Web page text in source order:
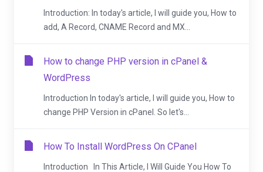
Introduction: In today's article, I will guide you, How to
add, A Record, CNAME Record and MX...
How to change PHP version in cPanel &
WordPress
Introduction In today's article, I will guide you, How to
change PHP Version in cPanel. So let's...
How To Install WordPress On CPanel
Introduction In This Article, I Will Guide You How To